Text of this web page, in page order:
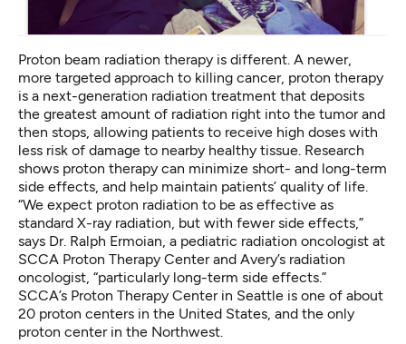
Proton beam radiation therapy is different. A newer,
more targeted approach to killing cancer, proton therapy
is a next-generation radiation treatment that deposits
the greatest amount of radiation right into the tumor and
then stops, allowing patients to receive high doses with
less risk of damage to nearby healthy tissue. Research
shows proton therapy can minimize short- and long-term
side effects, and help maintain patients’ quality of life.
“We expect proton radiation to be as effective as
standard X-ray radiation, but with fewer side effects,”
says Dr. Ralph Ermoian, a pediatric radiation oncologist at
SCCA Proton Therapy Center and Avery’s radiation
oncologist, “particularly long-term side effects.”
SCCA’s Proton Therapy Center in Seattle is one of about
20 proton centers in the United States, and the only
proton center in the Northwest.